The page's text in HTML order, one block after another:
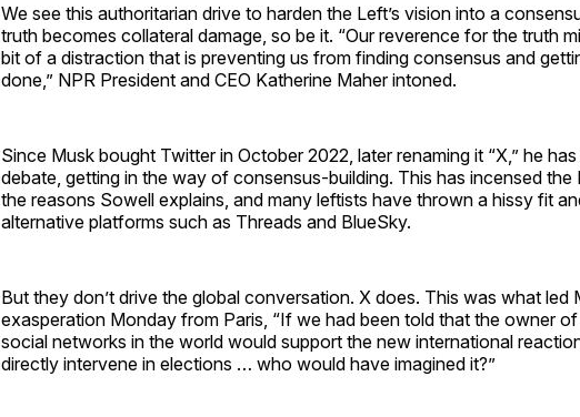
We see this authoritarian drive to harden the Left’s vision into a
truth becomes collateral damage, so be it. “Our reverence for the truth
bit of a distraction that is preventing us from finding consensus and
done,” NPR President and CEO Katherine Maher intoned.
Since Musk bought Twitter in October 2022, later renaming it “X,” he
debate, getting in the way of consensus-building. This has incensed the
the reasons Sowell explains, and many leftists have thrown a hissy fit
alternative platforms such as Threads and BlueSky.
But they don’t drive the global conversation. X does. This was what led
exasperation Monday from Paris, “If we had been told that the owner
social networks in the world would support the new international
directly intervene in elections … who would have imagined it?”